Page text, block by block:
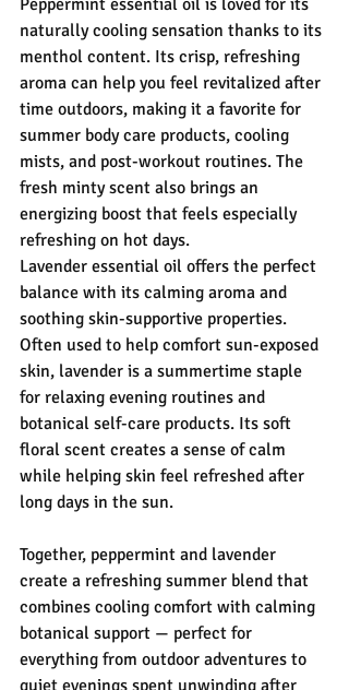
Peppermint essential oil is loved for its
naturally cooling sensation thanks to its
menthol content. Its crisp, refreshing
aroma can help you feel revitalized after
time outdoors, making it a favorite for
summer body care products, cooling
mists, and post-workout routines. The
fresh minty scent also brings an
energizing boost that feels especially
refreshing on hot days.
Lavender essential oil offers the perfect
balance with its calming aroma and
soothing skin-supportive properties.
Often used to help comfort sun-exposed
skin, lavender is a summertime staple
for relaxing evening routines and
botanical self-care products. Its soft
floral scent creates a sense of calm
while helping skin feel refreshed after
long days in the sun.
Together, peppermint and lavender
create a refreshing summer blend that
combines cooling comfort with calming
botanical support — perfect for
everything from outdoor adventures to